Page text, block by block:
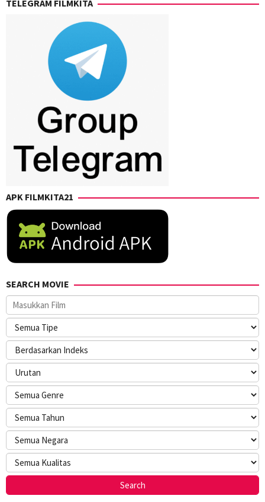
Levack,
Rockwell
Jones
Eric
Giarratano,
Kaitlin
Heins
Sharon
Watt ,
Vincent
Denue,
Newacheck
Nicholaus
Ryan
Robert
TELEGRAM FILMKITA
APK FILMKITA21
SEARCH MOVIE